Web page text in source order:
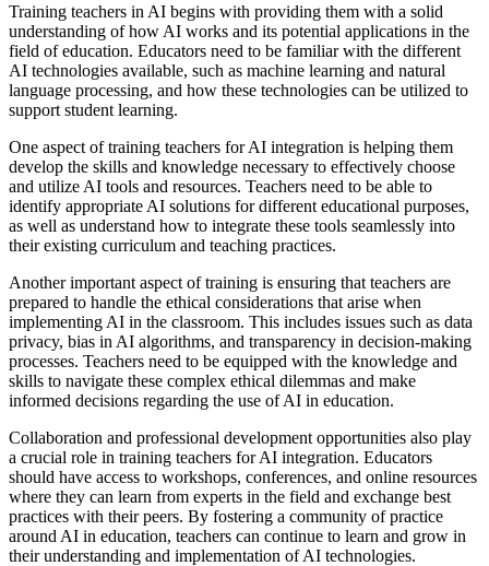
Training teachers in AI begins with providing them with a solid
understanding of how AI works and its potential applications in the
field of education. Educators need to be familiar with the different
AI technologies available, such as machine learning and natural
language processing, and how these technologies can be utilized to
support student learning.
One aspect of training teachers for AI integration is helping them
develop the skills and knowledge necessary to effectively choose
and utilize AI tools and resources. Teachers need to be able to
identify appropriate AI solutions for different educational purposes,
as well as understand how to integrate these tools seamlessly into
their existing curriculum and teaching practices.
Another important aspect of training is ensuring that teachers are
prepared to handle the ethical considerations that arise when
implementing AI in the classroom. This includes issues such as data
privacy, bias in AI algorithms, and transparency in decision-making
processes. Teachers need to be equipped with the knowledge and
skills to navigate these complex ethical dilemmas and make
informed decisions regarding the use of AI in education.
Collaboration and professional development opportunities also play
a crucial role in training teachers for AI integration. Educators
should have access to workshops, conferences, and online resources
where they can learn from experts in the field and exchange best
practices with their peers. By fostering a community of practice
around AI in education, teachers can continue to learn and grow in
their understanding and implementation of AI technologies.